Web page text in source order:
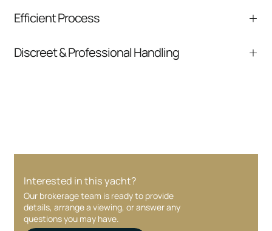
comparable listings, and next steps without
Efficient Process
communication and coordination
Discreet & Professional Handling
Interested in this yacht?
Our brokerage team is ready to provide
details, arrange a viewing, or answer any
questions you may have.